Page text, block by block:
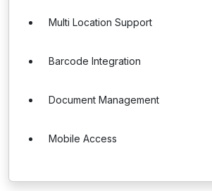
Multi Location Support
Barcode Integration
Document Management
Mobile Access